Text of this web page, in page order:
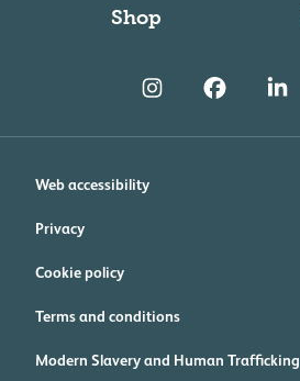
Shop
Web accessibility
Privacy
Cookie policy
Terms and conditions
Modern Slavery and Human Trafficking